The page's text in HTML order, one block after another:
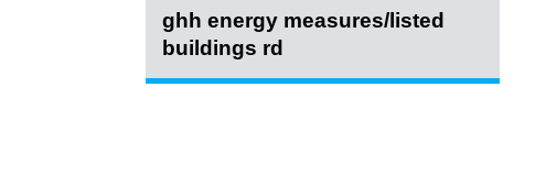
ghh energy measures/listed
buildings rd